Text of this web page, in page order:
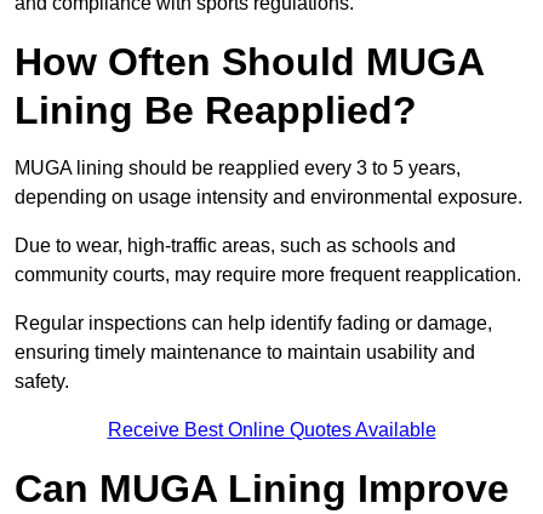
How Often Should MUGA
Lining Be Reapplied?
MUGA lining should be reapplied every 3 to 5 years,
depending on usage intensity and environmental exposure.
Due to wear, high-traffic areas, such as schools and
community courts, may require more frequent reapplication.
Regular inspections can help identify fading or damage,
ensuring timely maintenance to maintain usability and
safety.
Receive Best Online Quotes Available
Can MUGA Lining Improve